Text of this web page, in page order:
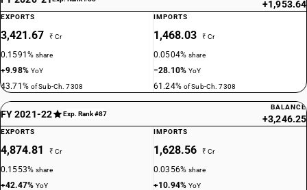
+1,953.64
EXPORTS
3,421.67 ₹ Cr
0.1591%share
+9.98% YoY
43.71% of Sub-Ch. 7308
IMPORTS
1,468.03 ₹ Cr
0.0504%share
−28.10%YoY
61.24% of Sub-Ch. 7308
FY 2021-22 Exp. Rank #87
BALANCE
+3,246.25
EXPORTS
4,874.81 ₹ Cr
0.1553%share
+42.47%YoY
IMPORTS
1,628.56 ₹ Cr
0.0356%share
+10.94%YoY